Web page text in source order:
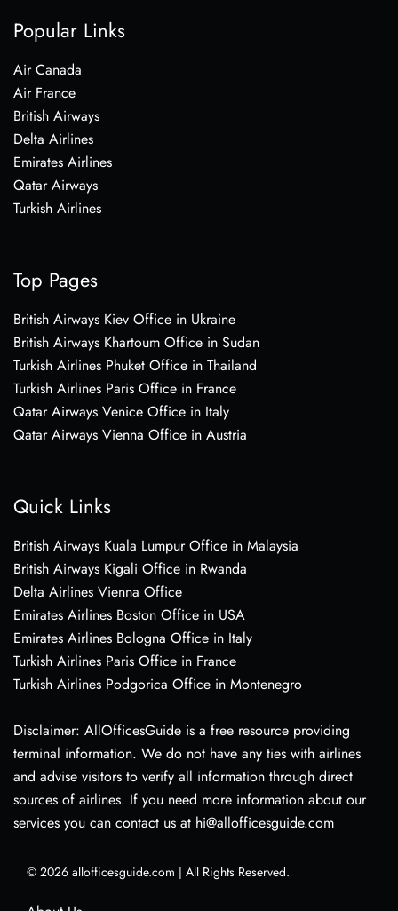
Popular Links
Air Canada
Air France
British Airways
Delta Airlines
Emirates Airlines
Qatar Airways
Turkish Airlines
Top Pages
British Airways Kiev Office in Ukraine
British Airways Khartoum Office in Sudan
Turkish Airlines Phuket Office in Thailand
Turkish Airlines Paris Office in France
Qatar Airways Venice Office in Italy
Qatar Airways Vienna Office in Austria
Quick Links
British Airways Kuala Lumpur Office in Malaysia
British Airways Kigali Office in Rwanda
Delta Airlines Vienna Office
Emirates Airlines Boston Office in USA
Emirates Airlines Bologna Office in Italy
Turkish Airlines Paris Office in France
Turkish Airlines Podgorica Office in Montenegro
Disclaimer: AllOfficesGuide is a free resource providing
terminal information. We do not have any ties with airlines
and advise visitors to verify all information through direct
sources of airlines. If you need more information about our
services you can contact us at hi@allofficesguide.com
© 2026 allofficesguide.com | All Rights Reserved.